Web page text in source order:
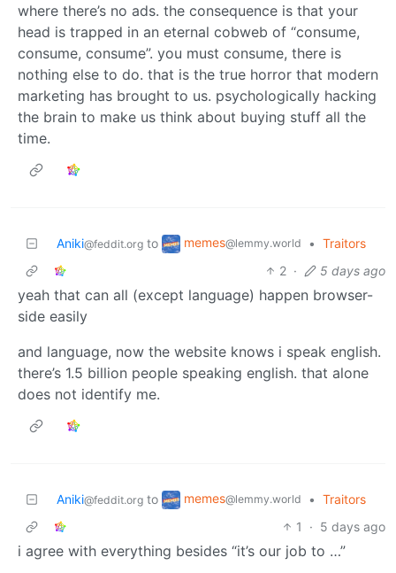
where there’s no ads. the consequence is that your
head is trapped in an eternal cobweb of “consume,
consume, consume”. you must consume, there is
nothing else to do. that is the true horror that modern
marketing has brought to us. psychologically hacking
the brain to make us think about buying stuff all the
time.
Aniki@feddit.org to memes@lemmy.world • Traitors
2 · 5 days ago
yeah that can all (except language) happen browser-
side easily
and language, now the website knows i speak english.
there’s 1.5 billion people speaking english. that alone
does not identify me.
Aniki@feddit.org to memes@lemmy.world • Traitors
1
· 5 days ago
i agree with everything besides “it’s our job to …”